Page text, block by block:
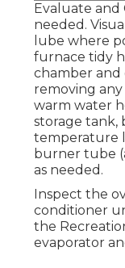
Evaluate
needed.
lube where
furnace tidy
chamber
removing
warm water
storage tank,
temperature
burner tube
as needed.
Inspect the
conditioner
the
evaporator